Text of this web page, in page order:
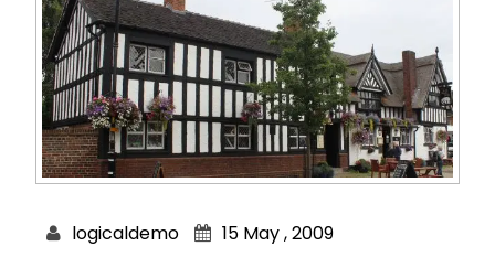
logicaldemo 15 May , 2009